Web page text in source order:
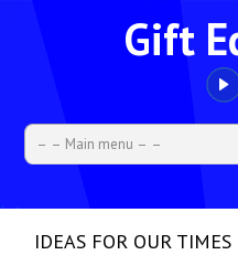
Gift
IDEAS FOR OUR TIMES